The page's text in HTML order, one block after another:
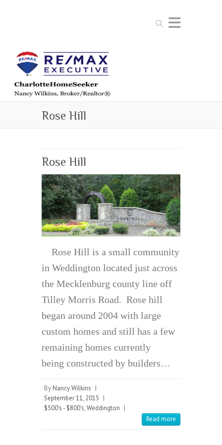
Search
Rose Hill
Rose Hill
Rose Hill is a small community
in Weddington located just across
the Mecklenburg county line off
Tilley Morris Road. Rose hill
began around 2004 with large
custom homes and still has a few
remaining homes currently
being constructed by builders…
By Nancy Wilkins |
September 11, 2015 |
$500's - $800's,Weddington |
Read more